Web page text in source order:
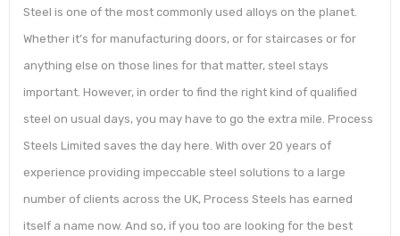
Steel is one of the most commonly used alloys on the planet.
Whether it’s for manufacturing doors, or for staircases or for
anything else on those lines for that matter, steel stays
important. However, in order to find the right kind of qualified
steel on usual days, you may have to go the extra mile. Process
Steels Limited saves the day here. With over 20 years of
experience providing impeccable steel solutions to a large
number of clients across the UK, Process Steels has earned
itself a name now. And so, if you too are looking for the best